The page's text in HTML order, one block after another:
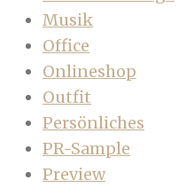
Musik
Office
Onlineshop
Outfit
Persönliches
PR-Sample
Preview